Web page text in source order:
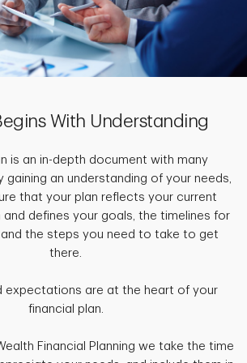
With Understanding
is an in-depth document with many
gaining an understanding of your needs,
that your plan reflects your current
defines your goals, the timelines for
the steps you need to take to get
there.
expectations are at the heart of your
financial plan.
Financial Planning we take the time